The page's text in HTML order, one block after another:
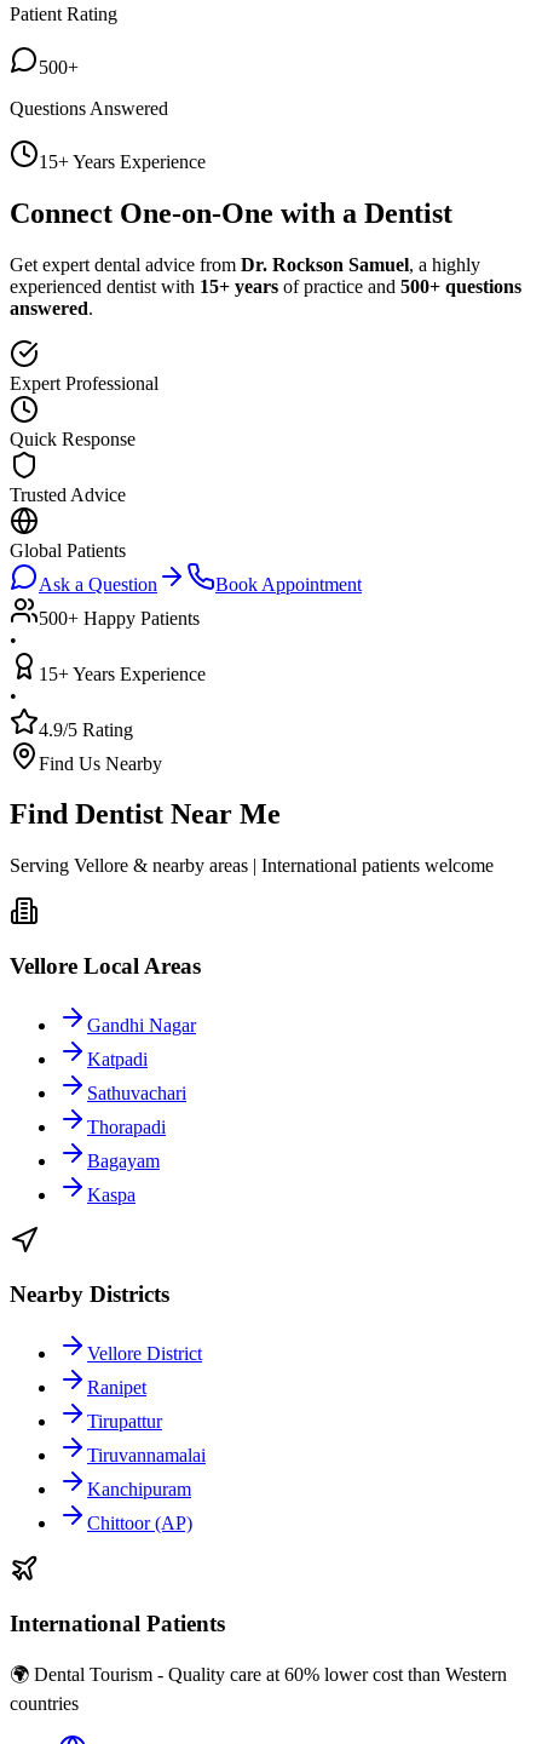
Patient Rating
500+
Questions Answered
15+ Years Experience
Connect One-on-One with a Dentist
Get expert dental advice from Dr. Rockson Samuel, a highly
experienced dentist with 15+ years of practice and 500+ questions
answered.
Expert Professional
Quick Response
Trusted Advice
Global Patients
Ask a Question
Book Appointment
500+ Happy Patients
•
15+ Years Experience
•
4.9/5 Rating
Find Us Nearby
Find Dentist Near Me
Serving Vellore & nearby areas | International patients welcome
Vellore Local Areas
Gandhi Nagar
Katpadi
Sathuvachari
Thorapadi
Bagayam
Kaspa
Nearby Districts
Vellore District
Ranipet
Tirupattur
Tiruvannamalai
Kanchipuram
Chittoor (AP)
International Patients
🌍 Dental Tourism - Quality care at 60% lower cost than Western
countries